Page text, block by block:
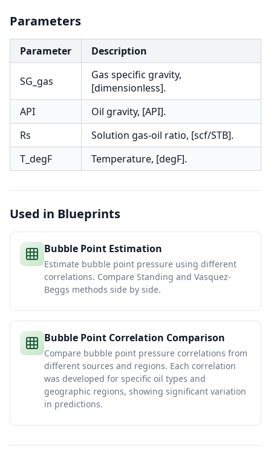
Parameters
Parameter Description
SG_gas
Gas specific gravity,
[dimensionless].
API
Oil gravity, [API].
Rs
Solution gas-oil ratio, [scf/STB].
T_degF
Temperature, [degF].
Used in Blueprints
Bubble Point Estimation
Estimate bubble point pressure using different
correlations. Compare Standing and Vasquez-
Beggs methods side by side.
Bubble Point Correlation Comparison
Compare bubble point pressure correlations from
different sources and regions. Each correlation
was developed for specific oil types and
geographic regions, showing significant variation
in predictions.